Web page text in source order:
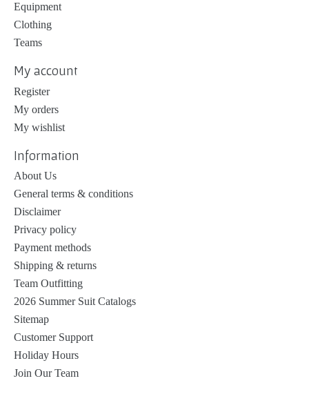
Equipment
Clothing
Teams
My account
Register
My orders
My wishlist
Information
About Us
General terms & conditions
Disclaimer
Privacy policy
Payment methods
Shipping & returns
Team Outfitting
2026 Summer Suit Catalogs
Sitemap
Customer Support
Holiday Hours
Join Our Team